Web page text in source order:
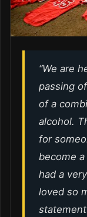
“We are
passing
of a
alcohol.
for
become
had a
loved so